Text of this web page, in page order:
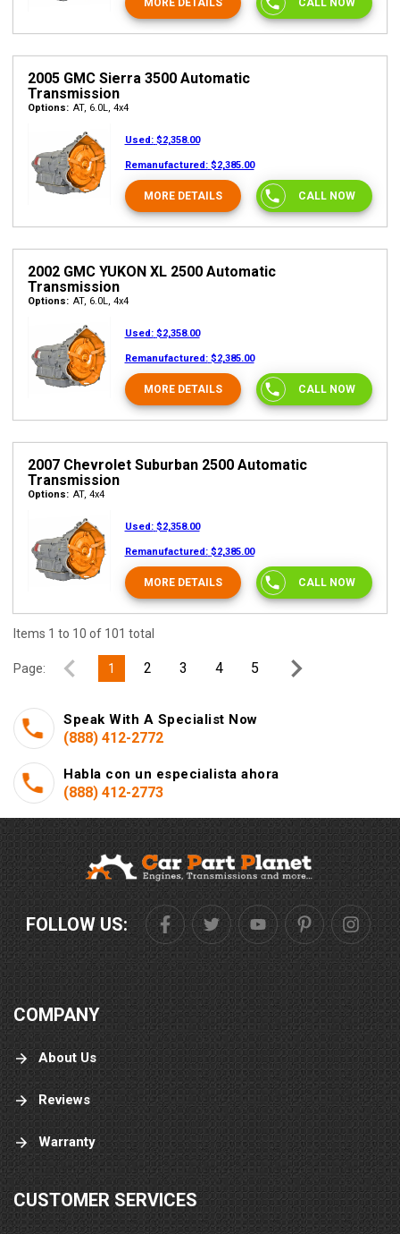
MORE DETAILS CALL NOW
2005 GMC Sierra 3500 Automatic
Transmission
Options: AT, 6.0L, 4x4
Used: $2,358.00
Remanufactured: $2,385.00
MORE DETAILS CALL NOW
2002 GMC YUKON XL 2500 Automatic
Transmission
Options: AT, 6.0L, 4x4
Used: $2,358.00
Remanufactured: $2,385.00
MORE DETAILS CALL NOW
2007 Chevrolet Suburban 2500 Automatic
Transmission
Options: AT, 4x4
Used: $2,358.00
Remanufactured: $2,385.00
MORE DETAILS CALL NOW
Items 1 to 10 of 101 total
Page: 1 2 3 4 5
Speak With A Specialist Now
(888) 412-2772
Habla con un especialista ahora
(888) 412-2773
FOLLOW US:
COMPANY
About Us
Reviews
Warranty
CUSTOMER SERVICES